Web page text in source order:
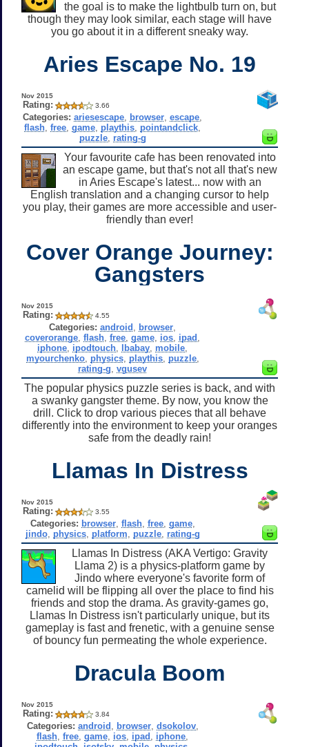
the goal is to make the lightbulb turn on, but
though they may look similar, each stage will have
you go about it in a different sneaky way.
Aries Escape No. 19
Nov 2015
Rating: 3.66
Categories: ariesescape browser ,escape
flash ,free ,game playthis pointandclick
puzzle, rating-g
Your favourite cafe has been renovated into
an escape game, but that's not all that's new
in Aries Escape's latest... now with an
English translation and a changing cursor to help
you play, their games are more accessible and user-
friendly than ever!
Cover Orange Journey:
Gangsters
Nov 2015
Rating: 4.55
Categories: android browser
coverorange ,flash ,free ,game ios ipad
iphone ipodtouch lbabay mobile
myourchenko, physics, playthis, puzzle,
rating-g ,vgusev
The popular physics puzzle series is back, and with
a swanky gangster theme. By now, you know the
drill. Click to drop various pieces that all behave
differently into the environment to keep your oranges
safe from the deadly rain!
Llamas In Distress
Nov 2015
Rating: 3.55
Categories: browser, flash, free, game,
jindo, physics, platform puzzle, rating-g
Llamas In Distress (AKA Vertigo: Gravity
Llama 2) is a physics-platform game by
Jindo where everyone's favorite form of
camelid will be flipping all over the place to find his
friends and stop the drama. As gravity-games go,
Llamas In Distress isn't particularly unique, but its
gameplay is fast and frenetic, with a genuine sense
of bouncy fun permeating the whole experience.
Dracula Boom
Nov 2015
Rating: 3.84
Categories: android browser, dsokolov,
flash ,free ,game ios ipad iphone